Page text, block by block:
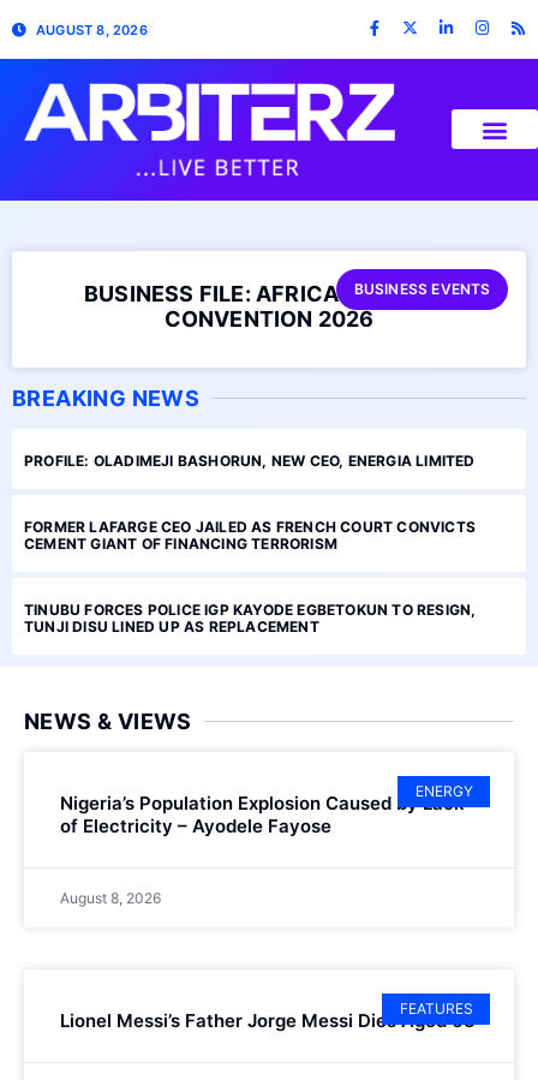
AUGUST 8, 2026
BUSINESS EVENTS
BUSINESS FILE: AFRICA BUSINESS
CONVENTION 2026
BREAKING NEWS
PROFILE: OLADIMEJI BASHORUN, NEW CEO, ENERGIA LIMITED
FORMER LAFARGE CEO JAILED AS FRENCH COURT CONVICTS
CEMENT GIANT OF FINANCING TERRORISM
TINUBU FORCES POLICE IGP KAYODE EGBETOKUN TO RESIGN,
TUNJI DISU LINED UP AS REPLACEMENT
NEWS & VIEWS
ENERGY
Nigeria’s Population Explosion Caused by Lack
of Electricity – Ayodele Fayose
August 8, 2026
FEATURES
Lionel Messi’s Father Jorge Messi Dies Aged 68